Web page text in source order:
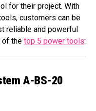
for their project. With
customers can be
reliable and powerful
of the top 5 power tools:
A-BS-20